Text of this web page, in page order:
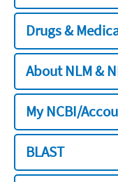
Drugs &
About NLM &
My NCBI/
BLAST